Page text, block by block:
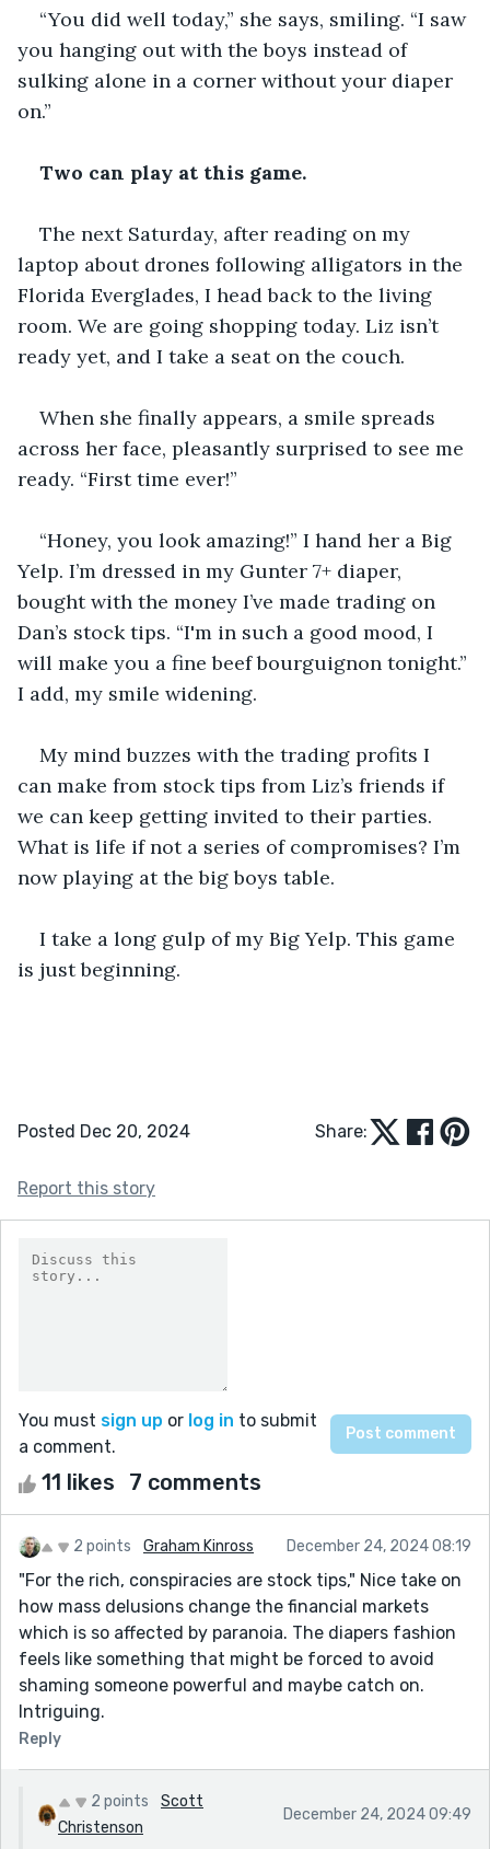
“You did well today,” she says, smiling. “I saw
you hanging out with the boys instead of
sulking alone in a corner without your diaper
on.”
Two can play at this game.
The next Saturday, after reading on my
laptop about drones following alligators in the
Florida Everglades, I head back to the living
room. We are going shopping today. Liz isn’t
ready yet, and I take a seat on the couch.
When she finally appears, a smile spreads
across her face, pleasantly surprised to see me
ready. “First time ever!”
“Honey, you look amazing!” I hand her a Big
Yelp. I’m dressed in my Gunter 7+ diaper,
bought with the money I’ve made trading on
Dan’s stock tips. “I'm in such a good mood, I
will make you a fine beef bourguignon tonight.”
I add, my smile widening.
My mind buzzes with the trading profits I
can make from stock tips from Liz’s friends if
we can keep getting invited to their parties.
What is life if not a series of compromises? I’m
now playing at the big boys table.
I take a long gulp of my Big Yelp. This game
is just beginning.
Posted Dec 20, 2024 Share:
Report this story
You must sign up or log in to submit
a comment.
11 likes 7 comments
2 points Graham Kinross December 24, 2024 08:19
"For the rich, conspiracies are stock tips," Nice take on
how mass delusions change the financial markets
which is so affected by paranoia. The diapers fashion
feels like something that might be forced to avoid
shaming someone powerful and maybe catch on.
Intriguing.
Reply
2 points
Scott
Christenson
December 24, 2024 09:49